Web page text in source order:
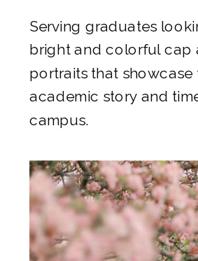
Serving graduates
bright and colorful cap
portraits that showcase
academic story and
campus.